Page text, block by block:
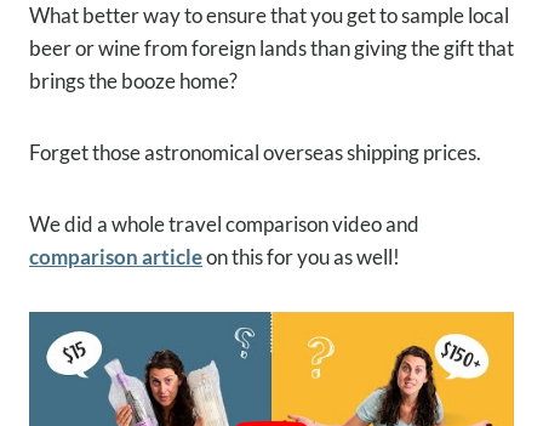
What better way to ensure that you get to sample local
beer or wine from foreign lands than giving the gift that
brings the booze home?
Forget those astronomical overseas shipping prices.
We did a whole travel comparison video and
comparison articleon this for you as well!